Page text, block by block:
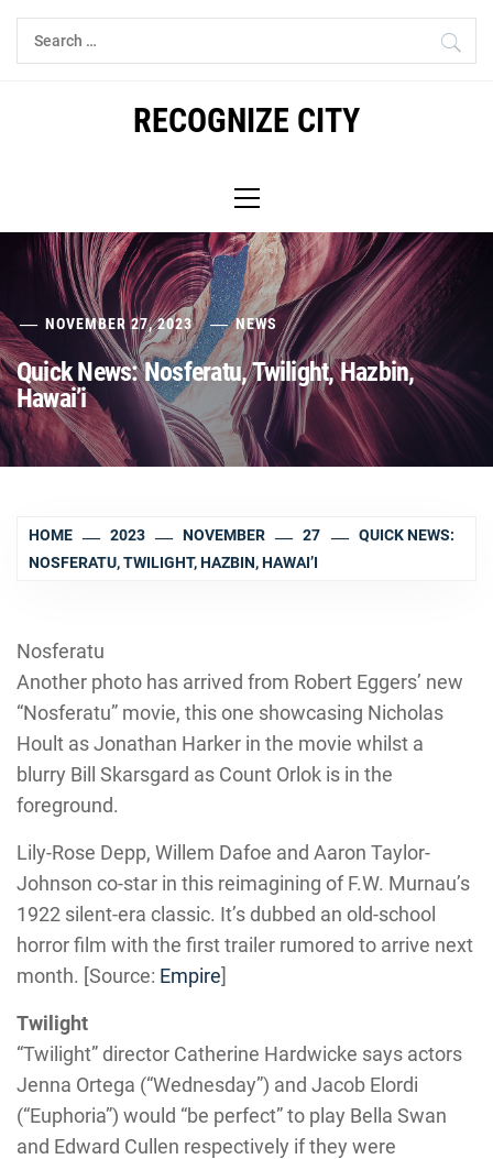
Skip
Search
for:
RECOGNIZE CITY
Menu
NOVEMBER 27, 2023 NEWS
Quick News: Nosferatu, Twilight, Hazbin,
Hawai’i
HOME 2023 NOVEMBER 27
QUICK NEWS:
NOSFERATU, TWILIGHT, HAZBIN, HAWAI’I
Nosferatu
Another photo has arrived from Robert Eggers’ new
“Nosferatu” movie, this one showcasing Nicholas
Hoult as Jonathan Harker in the movie whilst a
blurry Bill Skarsgard as Count Orlok is in the
foreground.
Lily-Rose Depp, Willem Dafoe and Aaron Taylor-
Johnson co-star in this reimagining of F.W. Murnau’s
1922 silent-era classic. It’s dubbed an old-school
horror film with the first trailer rumored to arrive next
month. [Source: Empire]
Twilight
“Twilight” director Catherine Hardwicke says actors
Jenna Ortega (“Wednesday”) and Jacob Elordi
(“Euphoria”) would “be perfect” to play Bella Swan
and Edward Cullen respectively if they were